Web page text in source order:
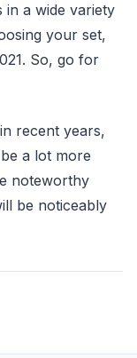
in a wide variety
your set,
So, go for
recent years,
a lot more
noteworthy
be noticeably